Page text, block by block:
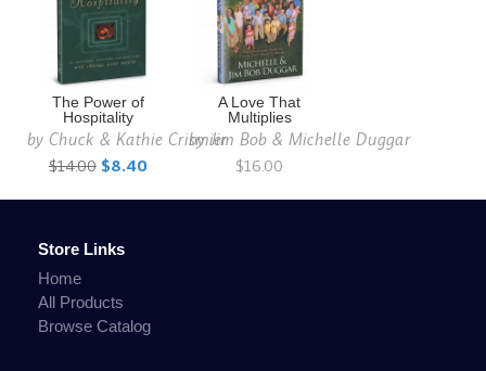
The Power of
Hospitality
byChuck & Kathie Crismier
$14.00 $8.40
A Love That
Multiplies
byJim Bob & Michelle Duggar
$16.00
Store Links
Home
All Products
Browse Catalog